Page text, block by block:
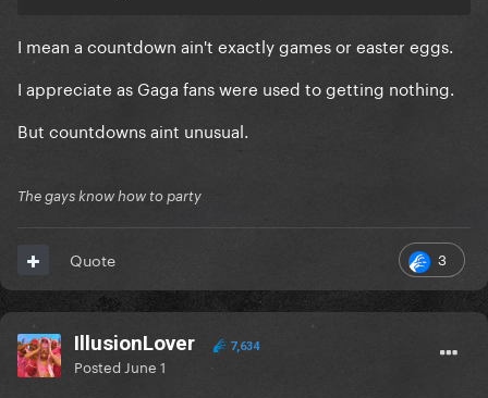
I mean a countdown ain't exactly games or easter eggs.
I appreciate as Gaga fans were used to getting nothing.
But countdowns aint unusual.
The gays know how to party
3
Quote
IllusionLover 7,634
Posted June 1